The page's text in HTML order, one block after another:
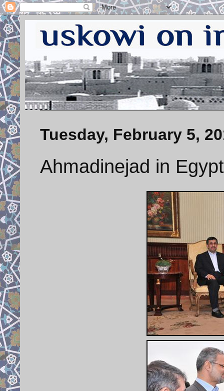
Tuesday, February 5,
Ahmadinejad in